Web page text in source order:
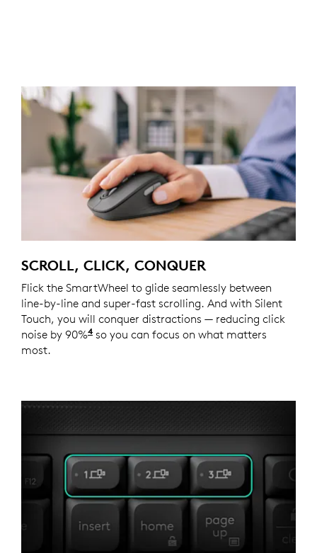
SCROLL, CLICK, CONQUER
Flick the SmartWheel to glide seamlessly between
line-by-line and super-fast scrolling. And with Silent
Touch, you will conquer distractions — reducing click
noise by 90%4Click noise is reduced by over 90%
so you can focus on what matters
most.